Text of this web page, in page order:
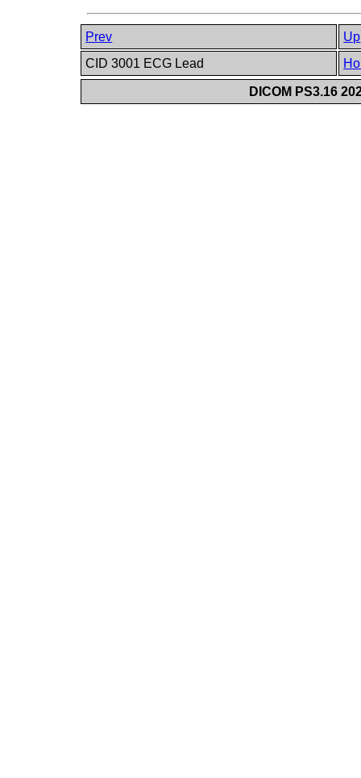
Prev
Up
CID 3001 ECG Lead
DICOM PS3.16